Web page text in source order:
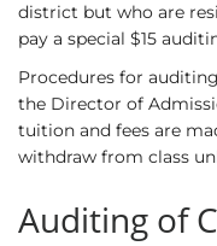
district but who are
pay a special $15
Procedures for
the Director of
tuition and fees are
withdraw from class
Auditing of